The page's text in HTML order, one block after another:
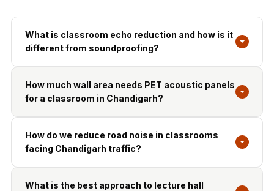
What is classroom echo reduction and how is it
different from soundproofing?
How much wall area needs PET acoustic panels
for a classroom in Chandigarh?
How do we reduce road noise in classrooms
facing Chandigarh traffic?
What is the best approach to lecture hall